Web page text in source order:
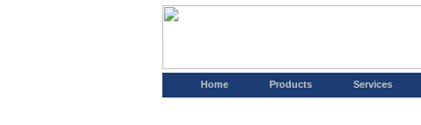
Home Products Services